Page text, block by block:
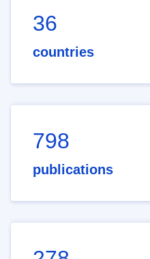
36
countries
798
publications